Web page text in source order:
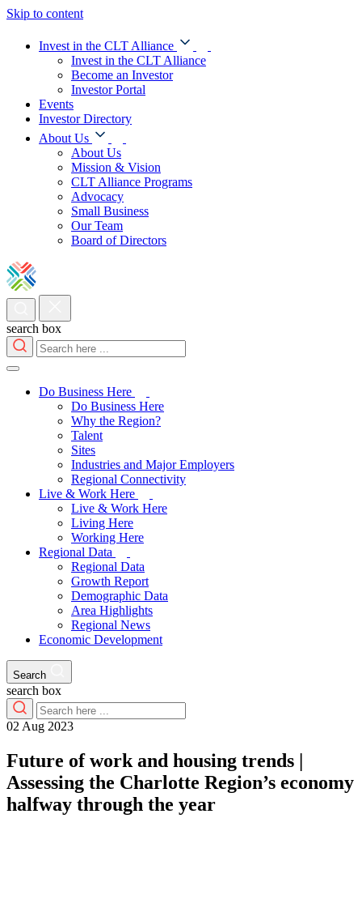
Skip to content
Invest in the CLT Alliance
Invest in the CLT Alliance
Become an Investor
Investor Portal
Events
Investor Directory
About Us
About Us
Mission & Vision
CLT Alliance Programs
Advocacy
Small Business
Our Team
Board of Directors
search box
Do Business Here
Do Business Here
Why the Region?
Talent
Sites
Industries and Major Employers
Regional Connectivity
Live & Work Here
Live & Work Here
Living Here
Working Here
Regional Data
Regional Data
Growth Report
Demographic Data
Area Highlights
Regional News
Economic Development
Search
search box
02 Aug 2023
Future of work and housing trends |
Assessing the Charlotte Region’s economy
halfway through the year